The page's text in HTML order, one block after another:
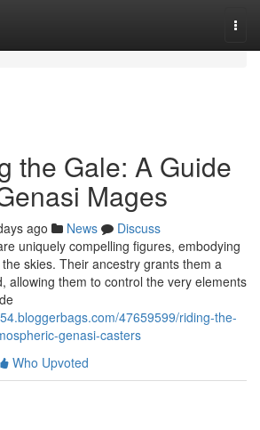
the Gale: A Guide
Mages
ago News
Discuss
uniquely compelling figures, embodying
skies. Their ancestry grants them a
allowing them to control the very elements
47659599/riding-the-
genasi-casters
Who Upvoted